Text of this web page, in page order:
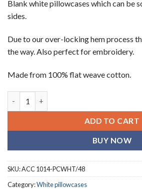
Blank white pillowcases which can be
sides.
Due to our over-locking hem process
the way. Also perfect for embroidery.
Made from 100% flat weave cotton.
ADD TO CART
BUY NOW
SKU:ACC 1014-PCWHT/48
Category:White pillowcases